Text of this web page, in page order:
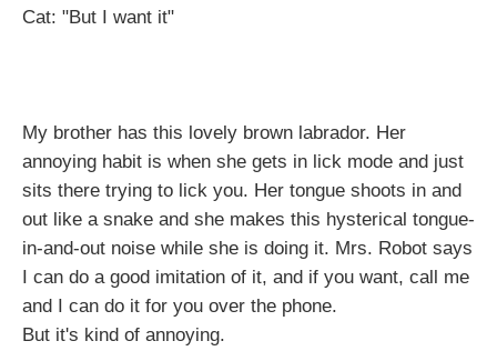
Cat: "But I want it"
My brother has this lovely brown labrador. Her
annoying habit is when she gets in lick mode and just
sits there trying to lick you. Her tongue shoots in and
out like a snake and she makes this hysterical tongue-
in-and-out noise while she is doing it. Mrs. Robot says
I can do a good imitation of it, and if you want, call me
and I can do it for you over the phone.
But it's kind of annoying.